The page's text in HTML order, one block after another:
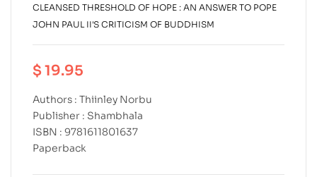
CLEANSED THRESHOLD OF HOPE : AN ANSWER TO POPE
JOHN PAUL II'S CRITICISM OF BUDDHISM
$19.95
Authors : Thiinley Norbu
Publisher : Shambhala
ISBN : 9781611801637
Paperback